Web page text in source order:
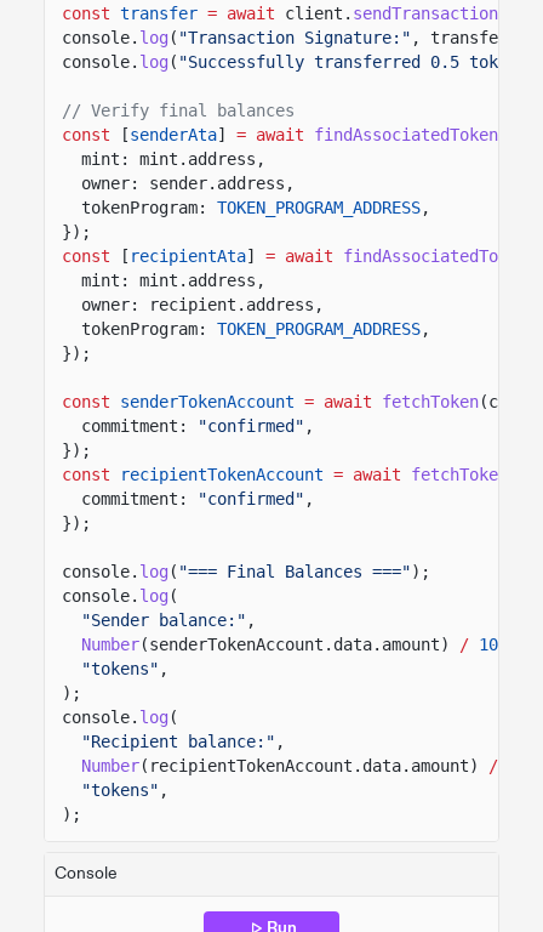
const transfer = await client. sendTransaction
console. log ( "Transaction Signature:" ,
console. log ( "Successfully transferred 0.5 tokens"
// Verify final balances
const
[senderAta] = await findAssociatedTokenPda
mint: mint.address,
owner: sender.address,
tokenProgram:
TOKEN_PROGRAM_ADDRESS,
});
const
[ recipientAta] = await
mint: mint.address,
owner: recipient.address,
tokenProgram:
TOKEN_PROGRAM_ADDRESS,
});
const senderTokenAccount = await fetchToken
commitment:
"confirmed" ,
});
const
recipientTokenAccount = await fetchToken
commitment:
"confirmed" ,
});
console. log ( "=== Final Balances ===");
console. log (
"Sender balance:" ,
Number(senderTokenAccount.data.amount) / 100
"tokens" ,
);
console. log (
"Recipient balance:" ,
Number(recipientTokenAccount.data.amount) /
"tokens" ,
);
Console
Run